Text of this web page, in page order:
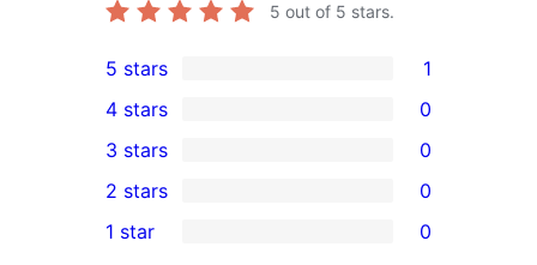
5 out of 5 stars.
1
5-
star
review
5 stars 1
4-
star
reviews
4 stars 0
0
3-
star
3 stars 0
2-
2 stars 0
1 star 0